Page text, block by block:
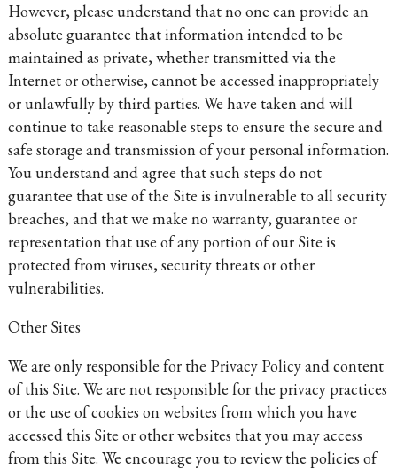
However, please understand that no one can provide an
absolute guarantee that information intended to be
maintained as private, whether transmitted via the
Internet or otherwise, cannot be accessed inappropriately
or unlawfully by third parties. We have taken and will
continue to take reasonable steps to ensure the secure and
safe storage and transmission of your personal information.
You understand and agree that such steps do not
guarantee that use of the Site is invulnerable to all security
breaches, and that we make no warranty, guarantee or
representation that use of any portion of our Site is
protected from viruses, security threats or other
vulnerabilities.
Other Sites
We are only responsible for the Privacy Policy and content
of this Site. We are not responsible for the privacy practices
or the use of cookies on websites from which you have
accessed this Site or other websites that you may access
from this Site. We encourage you to review the policies of